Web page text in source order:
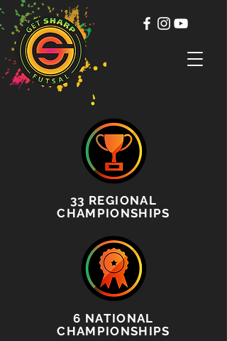
33 REGIONAL
CHAMPIONSHIPS
6 NATIONAL
CHAMPIONSHIPS